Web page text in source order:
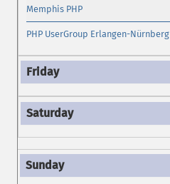
Memphis PHP
PHP UserGroup Erlangen-Nürnberg